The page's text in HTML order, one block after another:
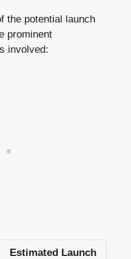
the potential launch
prominent
involved:
Estimated Launch